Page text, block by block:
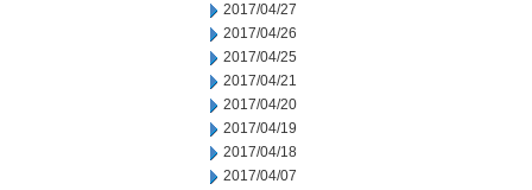
2017/04/27
2017/04/26
2017/04/25
2017/04/21
2017/04/20
2017/04/19
2017/04/18
2017/04/07